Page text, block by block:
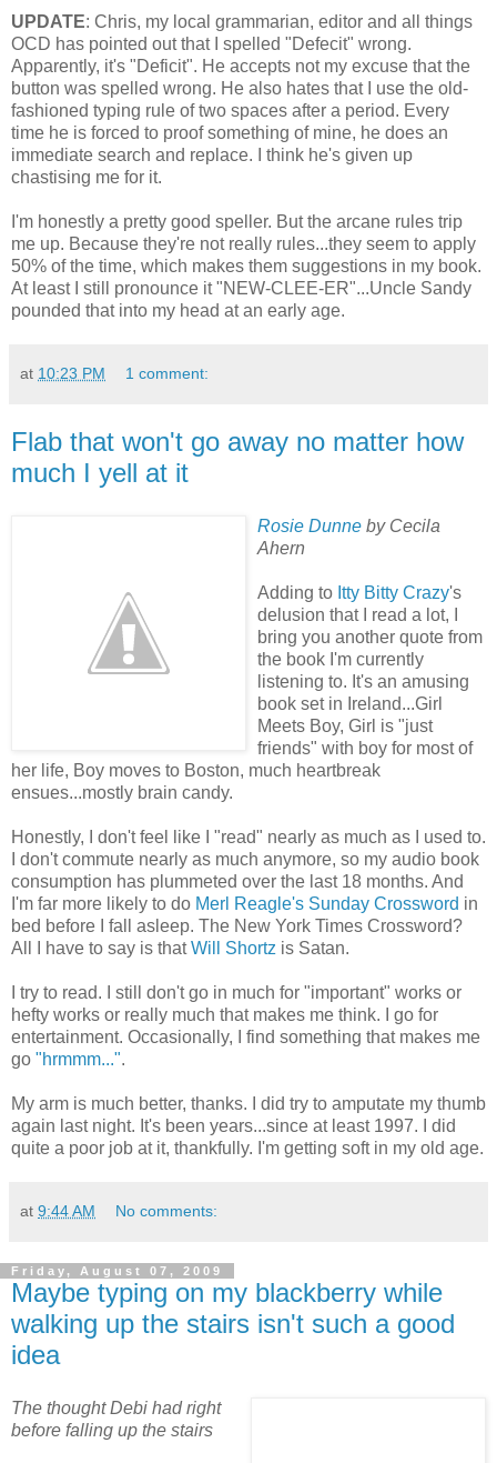
UPDATE: Chris, my local grammarian, editor and all things
OCD has pointed out that I spelled "Defecit" wrong.
Apparently, it's "Deficit". He accepts not my excuse that the
button was spelled wrong. He also hates that I use the old-
fashioned typing rule of two spaces after a period. Every
time he is forced to proof something of mine, he does an
immediate search and replace. I think he's given up
chastising me for it.
I'm honestly a pretty good speller. But the arcane rules trip
me up. Because they're not really rules...they seem to apply
50% of the time, which makes them suggestions in my book.
At least I still pronounce it "NEW-CLEE-ER"...Uncle Sandy
pounded that into my head at an early age.
at 10:23 PM 1 comment:
Flab that won't go away no matter how
much I yell at it
Rosie Dunne by Cecila
Ahern
Adding to Itty Bitty Crazy's
delusion that I read a lot, I
bring you another quote from
the book I'm currently
listening to. It's an amusing
book set in Ireland...Girl
Meets Boy, Girl is "just
friends" with boy for most of
her life, Boy moves to Boston, much heartbreak
ensues...mostly brain candy.
Honestly, I don't feel like I "read" nearly as much as I used to.
I don't commute nearly as much anymore, so my audio book
consumption has plummeted over the last 18 months. And
I'm far more likely to do Merl Reagle's Sunday Crossword in
bed before I fall asleep. The New York Times Crossword?
All I have to say is thatWill Shortz is Satan.
I try to read. I still don't go in much for "important" works or
hefty works or really much that makes me think. I go for
entertainment. Occasionally, I find something that makes me
go "hrmmm...".
My arm is much better, thanks. I did try to amputate my thumb
again last night. It's been years...since at least 1997. I did
quite a poor job at it, thankfully. I'm getting soft in my old age.
at 9:44 AM No comments:
Friday, August 07, 2009
Maybe typing on my blackberry while
walking up the stairs isn't such a good
idea
The thought Debi had right
before falling up the stairs